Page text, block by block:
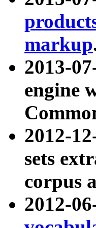
markup
2013-
engine
2012-
sets
corpus
2012-